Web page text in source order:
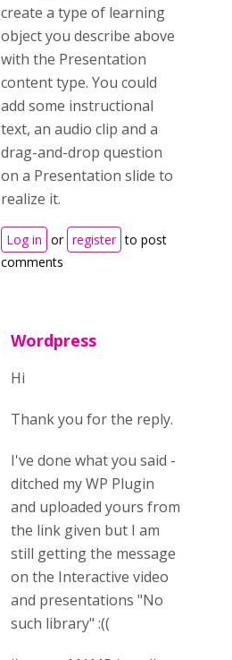
create a type of learning
object you describe above
with the Presentation
content type. You could
add some instructional
text, an audio clip and a
drag-and-drop question
on a Presentation slide to
realize it.
Log in or register to post
comments
Wordpress
Hi
Thank you for the reply.
I've done what you said -
ditched my WP Plugin
and uploaded yours from
the link given but I am
still getting the message
on the Interactive video
and presentations "No
such library" :((